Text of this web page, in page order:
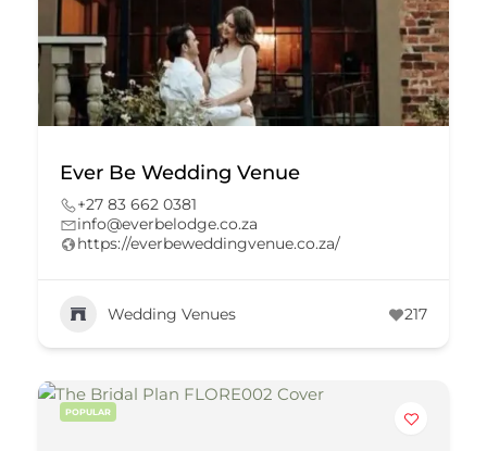
Ever Be Wedding Venue
+27 83 662 0381
info@everbelodge.co.za
https://everbeweddingvenue.co.za/
Wedding Venues 217
POPULAR